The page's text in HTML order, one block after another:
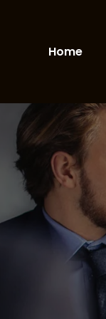
Home